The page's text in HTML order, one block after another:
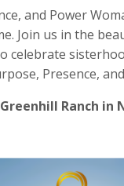
and Power
Join us in the
celebrate
Presence,
Ranch in